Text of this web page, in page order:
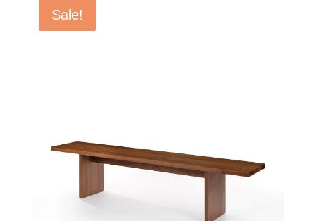
Sale!